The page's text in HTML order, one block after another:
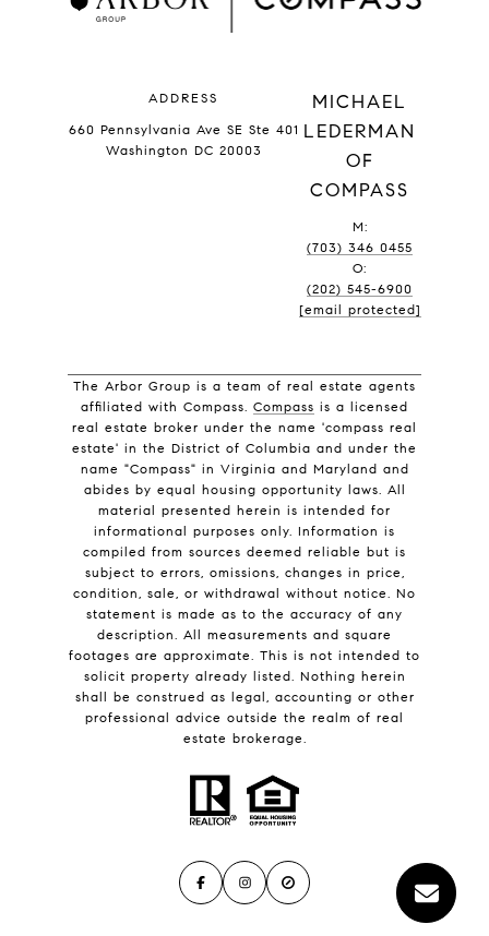
ADDRESS
660 Pennsylvania Ave SE Ste 401
Washington DC 20003
MICHAEL
LEDERMAN
OF
COMPASS
M:
(703) 346 0455
O:
(202) 545-6900
[email protected]
The Arbor Group is a team of real estate agents
affiliated with Compass. Compass is a licensed
real estate broker under the name 'compass real
estate' in the District of Columbia and under the
name "Compass" in Virginia and Maryland and
abides by equal housing opportunity laws. All
material presented herein is intended for
informational purposes only. Information is
compiled from sources deemed reliable but is
subject to errors, omissions, changes in price,
condition, sale, or withdrawal without notice. No
statement is made as to the accuracy of any
description. All measurements and square
footages are approximate. This is not intended to
solicit property already listed. Nothing herein
shall be construed as legal, accounting or other
professional advice outside the realm of real
estate brokerage.